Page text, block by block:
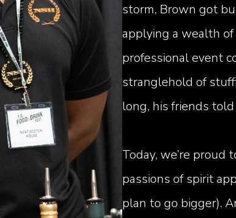
storm, Brown got
applying a wealth
professional event
stranglehold of
long, his friends
Today, we’re proud
passions of spirit
plan to go bigger).